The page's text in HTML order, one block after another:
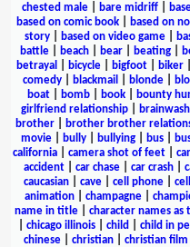
chested male| bare midriff|
based on comic book
based on
story| based on video game|
battle
beach bear beating
betrayal
bicycle bigfoot biker
comedy
blackmail blonde
boat| bomb| book| bounty
girlfriend relationship
brother
brother brother
movie
bully bullying bus
california
camera shot of feet
accident
car chase car crash
caucasian
cave cell phone
animation
champagne
name in title| character names as
chicago illinois child child in
chinese
christian christian film